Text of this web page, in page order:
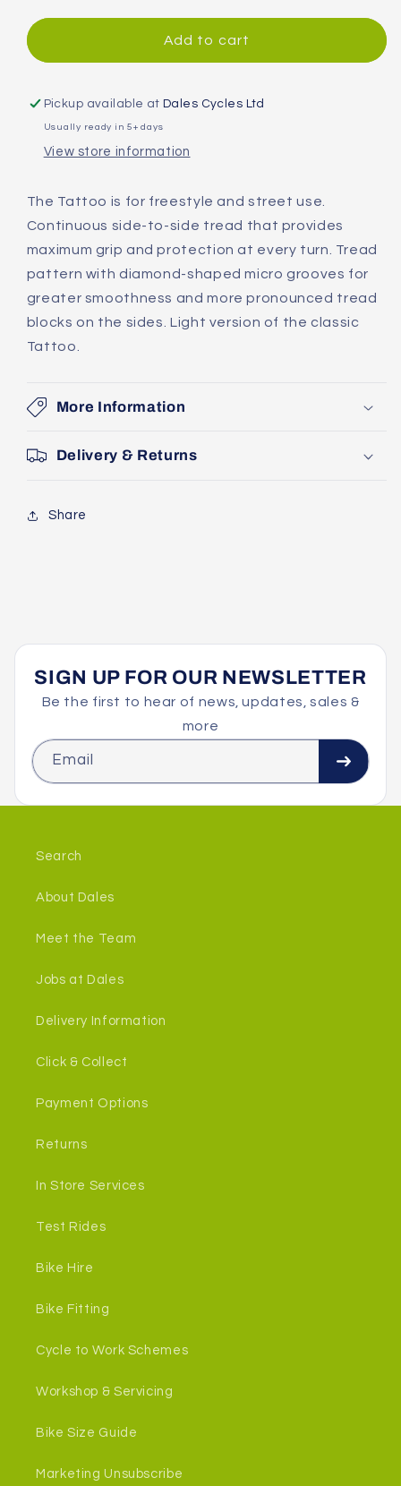
for
Tattoo
Tyre
for
Vittoria
Tattoo
Tyre
Add to cart
Pickup available at Dales Cycles Ltd
Usually ready in 5+ days
View store information
The Tattoo is for freestyle and street use.
Continuous side-to-side tread that provides
maximum grip and protection at every turn. Tread
pattern with diamond-shaped micro grooves for
greater smoothness and more pronounced tread
blocks on the sides. Light version of the classic
Tattoo.
More Information
Delivery & Returns
Share
SIGN UP FOR OUR NEWSLETTER
Be the first to hear of news, updates, sales &
more
Email
Search
About Dales
Meet the Team
Jobs at Dales
Delivery Information
Click & Collect
Payment Options
Returns
In Store Services
Test Rides
Bike Hire
Bike Fitting
Cycle to Work Schemes
Workshop & Servicing
Bike Size Guide
Marketing Unsubscribe